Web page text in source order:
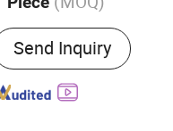
Effective Distance :
Send Inquiry